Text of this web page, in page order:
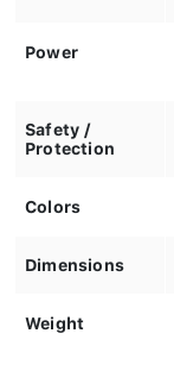
Power
Safety /
Protection
Colors
Dimensions
Weight